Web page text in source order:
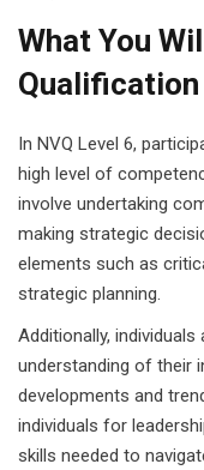
What You
Qualification
In NVQ Level 6,
high level of
involve undertaking
making strategic
elements such as
strategic planning.
Additionally,
understanding of their
developments and
individuals for
skills needed to